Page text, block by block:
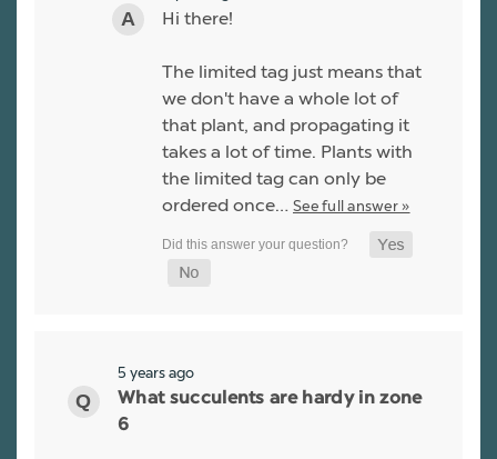
Hi there!
The limited tag just means that
we don't have a whole lot of
that plant, and propagating it
takes a lot of time. Plants with
the limited tag can only be
ordered once… See full answer »
5 years ago
What succulents are hardy in zone
6